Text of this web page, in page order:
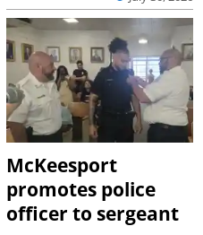
McKeesport
promotes police
officer to sergeant